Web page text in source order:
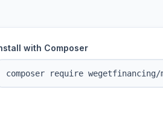
with Composer